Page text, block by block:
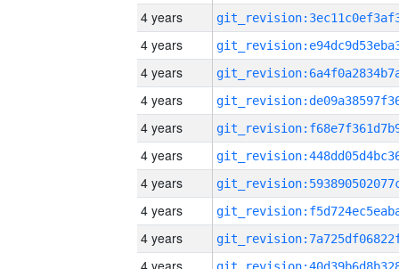
4 years
4 years
4 years
4 years
4 years
4 years
4 years
4 years
4 years
4 years